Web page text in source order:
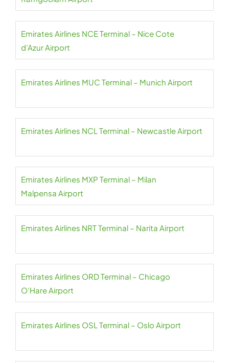
Emirates Airlines NCE Terminal – Nice Cote
d’Azur Airport
Emirates Airlines MUC Terminal – Munich Airport
Emirates Airlines NCL Terminal – Newcastle Airport
Emirates Airlines MXP Terminal – Milan
Malpensa Airport
Emirates Airlines NRT Terminal – Narita Airport
Emirates Airlines ORD Terminal – Chicago
O’Hare Airport
Emirates Airlines OSL Terminal – Oslo Airport